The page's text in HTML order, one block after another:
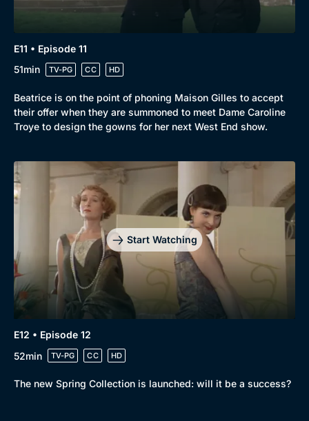
E11 • Episode 11
51min
TV-PG CC HD
Beatrice is on the point of phoning Maison Gilles to accept
their offer when they are summoned to meet Dame Caroline
Troye to design the gowns for her next West End show.
Start Watching
E12 • Episode 12
52min
TV-PG CC HD
The new Spring Collection is launched: will it be a success?